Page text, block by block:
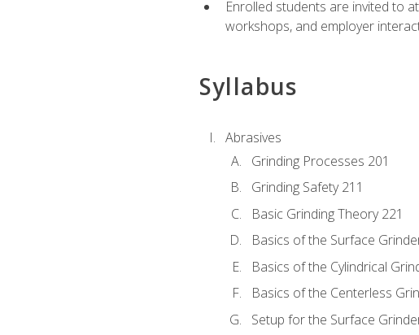
Enrolled students are invited to
workshops, and employer
Syllabus
Abrasives
Grinding Processes 201
Grinding Safety 211
Basic Grinding Theory 221
Basics of the Surface
Basics of the Cylindrical
Basics of the Centerless
Setup for the Surface